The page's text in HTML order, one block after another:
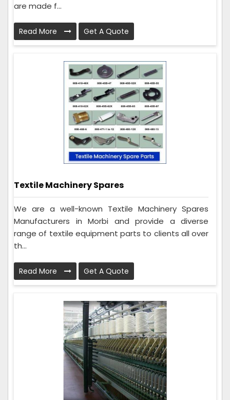
are made f...
Read More Get A Quote
Textile Machinery Spares
We are a well-known Textile Machinery Spares
Manufacturers in Morbi and provide a diverse
range of textile equipment parts to clients all over
th...
Read More Get A Quote